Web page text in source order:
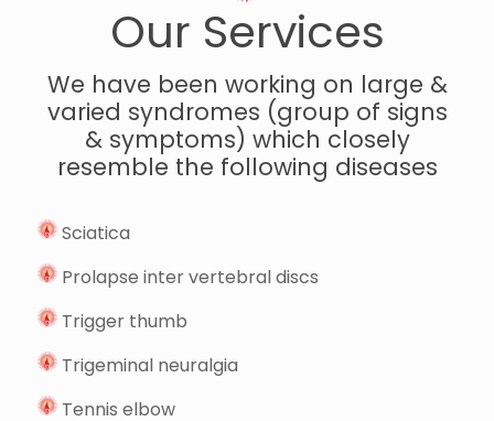
Our Services
We have been working on large &
varied syndromes (group of signs
& symptoms) which closely
resemble the following diseases
Sciatica
Prolapse inter vertebral discs
Trigger thumb
Trigeminal neuralgia
Tennis elbow